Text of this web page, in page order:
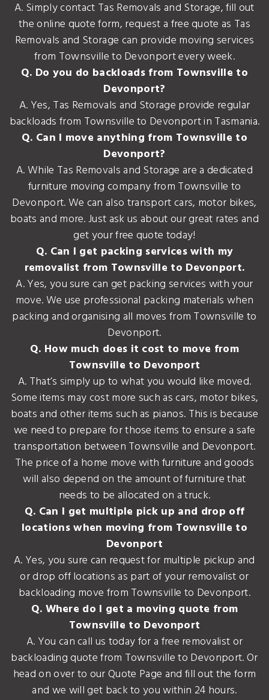
A. Simply contact Tas Removals and Storage, fill out
the online quote form, request a free quote as Tas
Removals and Storage can provide moving services
from Townsville to Devonport every week.
Q. Do you do backloads from Townsville to
Devonport?
A. Yes, Tas Removals and Storage provide regular
backloads from Townsville to Devonport in Tasmania.
Q. Can I move anything from Townsville to
Devonport?
A. While Tas Removals and Storage are a dedicated
furniture moving company from Townsville to
Devonport. We can also transport cars, motor bikes,
boats and more. Just ask us about our great rates and
get your free quote today!
Q. Can I get packing services with my
removalist from Townsville to Devonport.
A. Yes, you sure can get packing services with your
move. We use professional packing materials when
packing and organising all moves from Townsville to
Devonport.
Q. How much does it cost to move from
Townsville to Devonport
A. That’s simply up to what you would like moved.
Some items may cost more such as cars, motor bikes,
boats and other items such as pianos. This is because
we need to prepare for those items to ensure a safe
transportation between Townsville and Devonport.
The price of a home move with furniture and goods
will also depend on the amount of furniture that
needs to be allocated on a truck.
Q. Can I get multiple pick up and drop off
locations when moving from Townsville to
Devonport
A. Yes, you sure can request for multiple pickup and
or drop off locations as part of your removalist or
backloading move from Townsville to Devonport.
Q. Where do I get a moving quote from
Townsville to Devonport
A. You can call us today for a free removalist or
backloading quote from Townsville to Devonport. Or
head on over to our Quote Page and fill out the form
and we will get back to you within 24 hours.